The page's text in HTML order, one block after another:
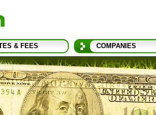
& FEES COMPANIES